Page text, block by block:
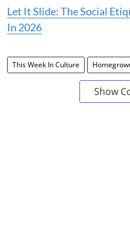
Let It Slide: The Social
In 2026
This Week In Culture
Show